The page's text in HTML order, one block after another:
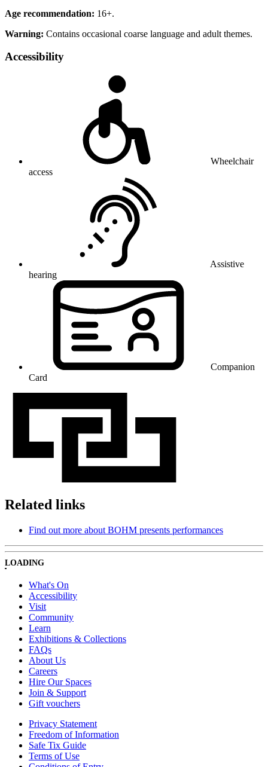
Age recommendation: 16+.
Warning: Contains occasional coarse language and adult themes.
Accessibility
Wheelchair
access
Assistive
hearing
Companion
Card
Related links
Find out more about BOHM presents performances
LOADING
What's On
Accessibility
Visit
Community
Learn
Exhibitions & Collections
FAQs
About Us
Careers
Hire Our Spaces
Join & Support
Gift vouchers
Privacy Statement
Freedom of Information
Safe Tix Guide
Terms of Use